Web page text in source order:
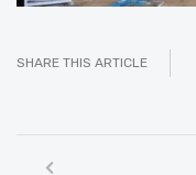
SHARE THIS ARTICLE